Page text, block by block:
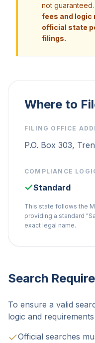
not guaranteed.
fees and logic
official state
filings.
Where to
FILING OFFICE
P.O. Box 303,
COMPLIANCE
Standard
This state follows the
providing a standard
exact legal name.
Search
To ensure a valid
logic and
Official searches